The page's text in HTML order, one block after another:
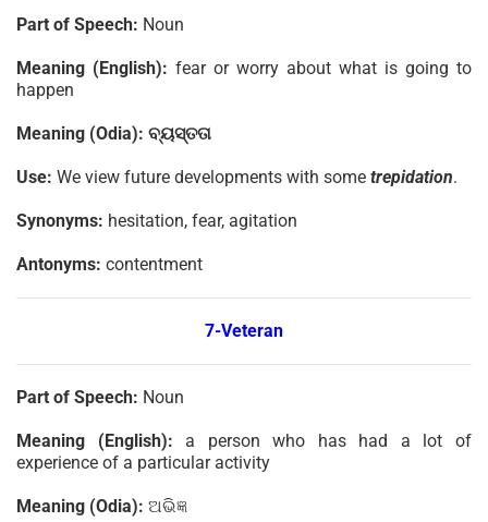
Part of Speech: Noun
Meaning (English): fear or worry about what is going to
happen
Meaning (Odia): ବ୍ୟସ୍ତତା
Use: We view future developments with some trepidation.
Synonyms: hesitation, fear, agitation
Antonyms: contentment
7-Veteran
Part of Speech: Noun
Meaning (English): a person who has had a lot of
experience of a particular activity
Meaning (Odia): ଅଭିଜ୍ଞ